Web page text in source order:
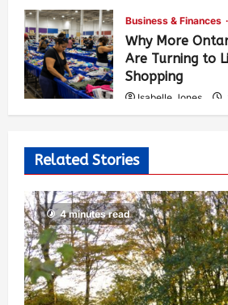
Business & Finances
Why More
Are Turning to
Shopping
Isabelle Jones
Related Stories
4 minutes read